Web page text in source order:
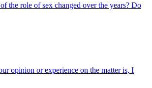
the role of sex changed over the years? Do
opinion or experience on the matter is, I